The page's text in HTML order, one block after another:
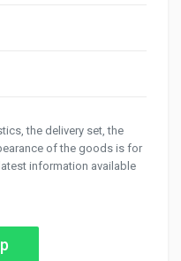
the delivery set, the
of the goods is for
information available